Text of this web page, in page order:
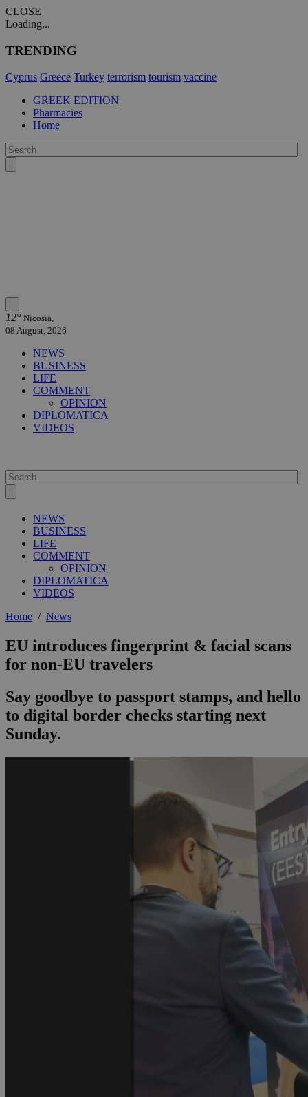
CLOSE
Loading...
TRENDING
Cyprus Greece Turkey terrorism tourism vaccine
GREEK EDITION
Pharmacies
Home
12° Nicosia,
08 August, 2026
NEWS
BUSINESS
LIFE
COMMENT
OPINION
DIPLOMATICA
VIDEOS
NEWS
BUSINESS
LIFE
COMMENT
OPINION
DIPLOMATICA
VIDEOS
Home / News
EU introduces fingerprint & facial scans
for non-EU travelers
Say goodbye to passport stamps, and hello
to digital border checks starting next
Sunday.